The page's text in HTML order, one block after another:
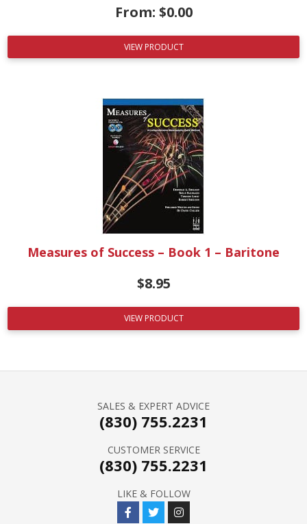
From: $0.00
VIEW PRODUCT
Measures of Success – Book 1 – Baritone
$8.95
VIEW PRODUCT
SALES & EXPERT ADVICE
(830) 755.2231
CUSTOMER SERVICE
(830) 755.2231
LIKE & FOLLOW